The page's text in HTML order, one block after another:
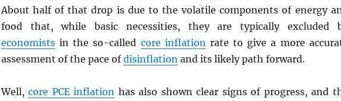
About half of that drop is due to the volatile components of energy
food that, while basic necessities, they are typically excluded
economistsin the so-called core inflationrate to give a more
assessment of the pace ofdisinflationand its likely path forward.
Well,core PCEinflation has also shown clear signs of progress, and